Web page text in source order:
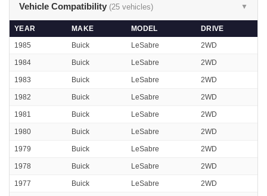
Vehicle Compatibility (25 vehicles) ▼
YEAR MAKE MODEL
DRIVE
1985
Buick LeSabre 2WD
1984 Buick LeSabre 2WD
1983 Buick LeSabre 2WD
1982 Buick LeSabre 2WD
1981 Buick LeSabre 2WD
1980 Buick LeSabre 2WD
1979 Buick LeSabre 2WD
1978 Buick LeSabre 2WD
1977 Buick LeSabre 2WD